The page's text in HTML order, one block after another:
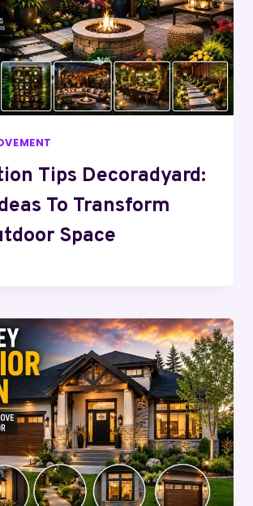
Tips Decoradyard:
To Transform
Space